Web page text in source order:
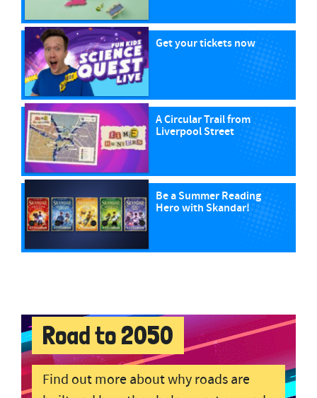
Get your tickets now
A Circular Trail from
Liverpool Street
Be a Summer Reading
Hero with Skandar!
Road to 2050
Find out more about why roads are